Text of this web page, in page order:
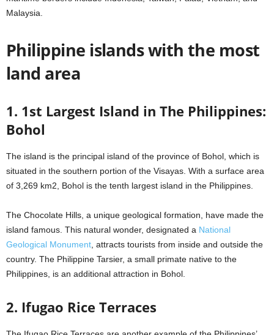
Malaysia.
Philippine islands with the most
land area
1. 1st Largest Island in The Philippines:
Bohol
The island is the principal island of the province of Bohol, which is
situated in the southern portion of the Visayas. With a surface area
of 3,269 km2, Bohol is the tenth largest island in the Philippines.
The Chocolate Hills, a unique geological formation, have made the
island famous. This natural wonder, designated a National
Geological Monument, attracts tourists from inside and outside the
country. The Philippine Tarsier, a small primate native to the
Philippines, is an additional attraction in Bohol.
2. Ifugao Rice Terraces